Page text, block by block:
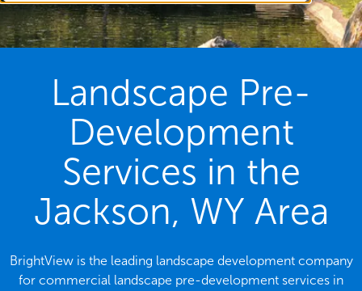
Landscape Pre-
Development
Services in the
Jackson, WY Area
BrightView is the leading landscape development company
for commercial landscape pre-development services in